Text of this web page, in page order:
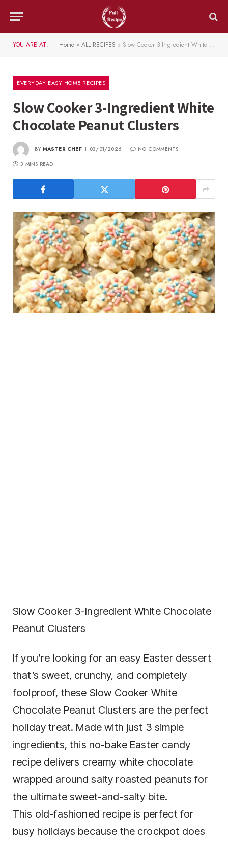
YOU ARE AT: Home » ALL RECIPES » Slow Cooker 3-Ingredient White Chocolate Peanut Clusters
EVERYDAY EASY HOME RECIPES
Slow Cooker 3-Ingredient White
Chocolate Peanut Clusters
BY MASTER CHEF 03/01/2026
NO COMMENTS
3 MINS READ
Slow Cooker 3-Ingredient White Chocolate
Peanut Clusters
If you’re looking for an easy Easter dessert
that’s sweet, crunchy, and completely
foolproof, these Slow Cooker White
Chocolate Peanut Clusters are the perfect
holiday treat. Made with just 3 simple
ingredients, this no-bake Easter candy
recipe delivers creamy white chocolate
wrapped around salty roasted peanuts for
the ultimate sweet-and-salty bite.
This old-fashioned recipe is perfect for
busy holidays because the crockpot does